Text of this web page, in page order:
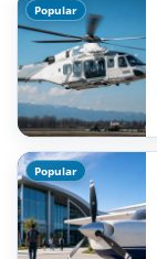
Popular
Popular